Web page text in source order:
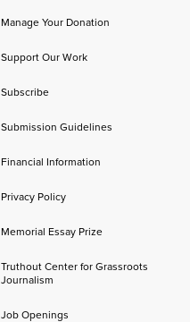
Manage Your Donation
Support Our Work
Subscribe
Submission Guidelines
Financial Information
Privacy Policy
Memorial Essay Prize
Truthout Center for Grassroots
Journalism
Job Openings